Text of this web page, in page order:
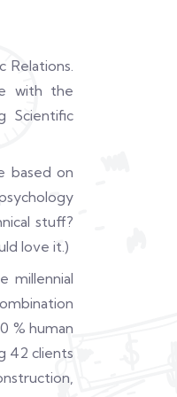
Relations.
with the
Scientific
based on
stuff?
love it.)
millennial
% human
42 clients